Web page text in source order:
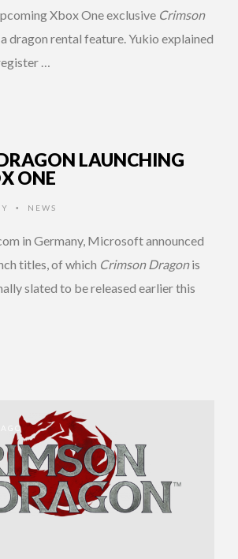
Xbox One exclusive Crimson
dragon rental feature. Yukio explained
…
LAUNCHING
ONE
• NEWS
in Germany, Microsoft announced
titles, of which Crimson Dragonis
slated to be released earlier this